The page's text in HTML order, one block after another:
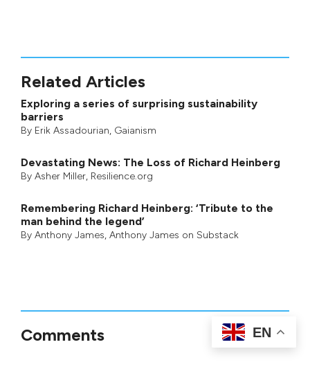
Related Articles
Exploring a series of surprising sustainability
barriers
By Erik Assadourian, Gaianism
Devastating News: The Loss of Richard Heinberg
By Asher Miller, Resilience.org
Remembering Richard Heinberg: ‘Tribute to the
man behind the legend’
By Anthony James, Anthony James on Substack
Comments EN